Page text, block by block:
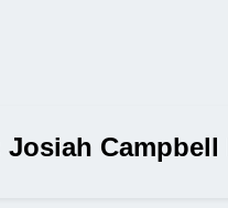
Josiah Campbell